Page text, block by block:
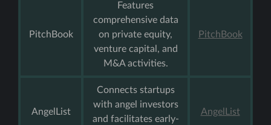
PitchBook
Features
comprehensive data
on private equity,
venture capital, and
M&A activities.
PitchBook
AngelList
Connects startups
with angel investors
and facilitates early-
AngelList